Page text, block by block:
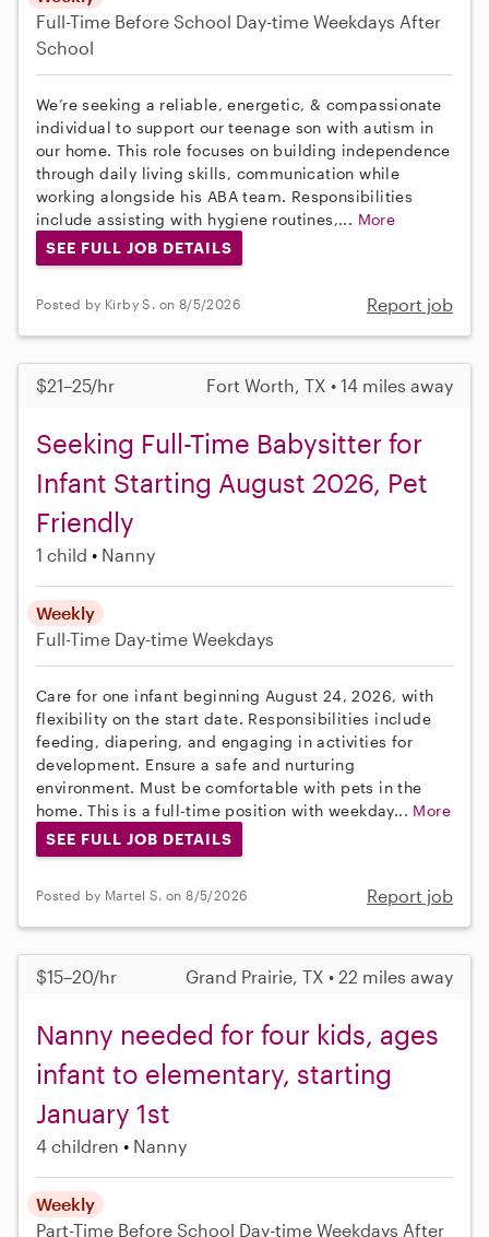
Full-Time Before School Day-time Weekdays After
School
We’re seeking a reliable, energetic, & compassionate
individual to support our teenage son with autism in
our home. This role focuses on building independence
through daily living skills, communication while
working alongside his ABA team. Responsibilities
include assisting with hygiene routines,... More
SEE FULL JOB DETAILS
Posted by Kirby S. on 8/5/2026 Report job
$21–25/hr Fort Worth, TX • 14 miles away
Seeking Full-Time Babysitter for
Infant Starting August 2026, Pet
Friendly
1 child Nanny
Weekly
Full-Time Day-time Weekdays
Care for one infant beginning August 24, 2026, with
flexibility on the start date. Responsibilities include
feeding, diapering, and engaging in activities for
development. Ensure a safe and nurturing
environment. Must be comfortable with pets in the
home. This is a full-time position with weekday... More
SEE FULL JOB DETAILS
Posted by Martel S. on 8/5/2026 Report job
$15–20/hr Grand Prairie, TX • 22 miles away
Nanny needed for four kids, ages
infant to elementary, starting
January 1st
4 children Nanny
Weekly
Part-Time Before School Day-time Weekdays After